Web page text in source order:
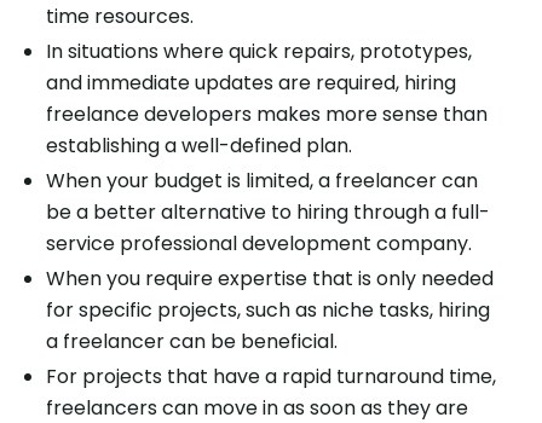
time resources.
In situations where quick repairs, prototypes,
and immediate updates are required, hiring
freelance developers makes more sense than
establishing a well-defined plan.
When your budget is limited, a freelancer can
be a better alternative to hiring through a full-
service professional development company.
When you require expertise that is only needed
for specific projects, such as niche tasks, hiring
a freelancer can be beneficial.
For projects that have a rapid turnaround time,
freelancers can move in as soon as they are